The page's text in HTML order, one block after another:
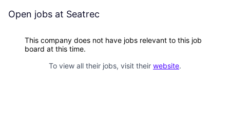
Open jobs at Seatrec
This company does not have jobs relevant to this job
board at this time.
To view all their jobs, visit their website.